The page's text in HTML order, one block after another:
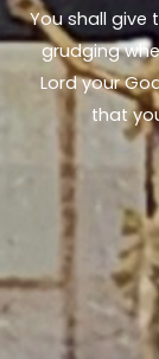
You shall give
grudging
Lord your
that